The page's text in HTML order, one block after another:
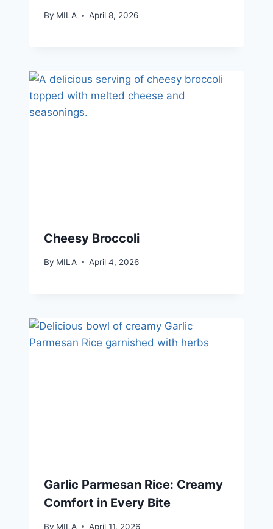
By MILA April 8, 2026
Cheesy Broccoli
By MILA April 4, 2026
Garlic Parmesan Rice: Creamy
Comfort in Every Bite
By MILA April 11, 2026